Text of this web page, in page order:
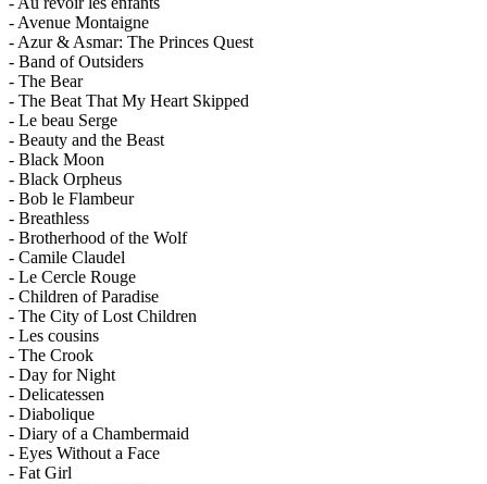
- Avenue Montaigne
- Azur & Asmar: The Princes Quest
- Band of Outsiders
- The Bear
- The Beat That My Heart Skipped
- Le beau Serge
- Beauty and the Beast
- Black Moon
- Black Orpheus
- Bob le Flambeur
- Breathless
- Brotherhood of the Wolf
- Camile Claudel
- Le Cercle Rouge
- Children of Paradise
- The City of Lost Children
- Les cousins
- The Crook
- Day for Night
- Delicatessen
- Diabolique
- Diary of a Chambermaid
- Eyes Without a Face
- Fat Girl